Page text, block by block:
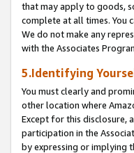
that may apply to goods,
complete at all times. You
We do not make any
with the Associates
5.Identifying
You must clearly and
other location where
Except for this disclosure,
participation in the
by expressing or implying